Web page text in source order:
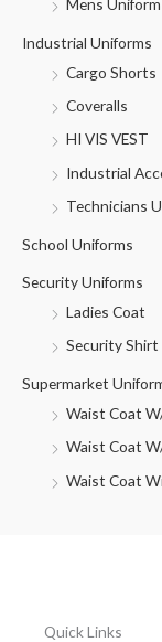
Mens Uniform
Industrial Uniforms
Cargo Shorts
Coveralls
HI VIS VEST
Industrial
Technicians
School Uniforms
Security Uniforms
Ladies Coat
Security Shirt
Supermarket
Waist Coat
Waist Coat
Waist Coat
Quick Links